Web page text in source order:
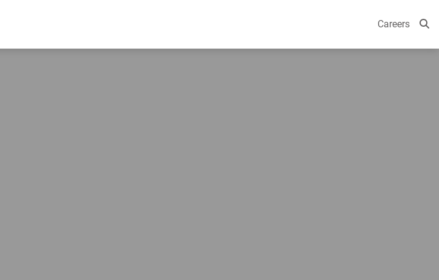
Careers